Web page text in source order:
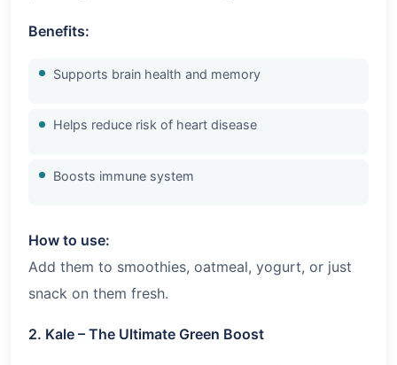
Benefits:
Supports brain health and memory
Helps reduce risk of heart disease
Boosts immune system
How to use:
Add them to smoothies, oatmeal, yogurt, or just
snack on them fresh.
2. Kale – The Ultimate Green Boost